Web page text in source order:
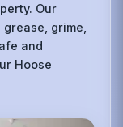
Our
grime,
and
Hoose